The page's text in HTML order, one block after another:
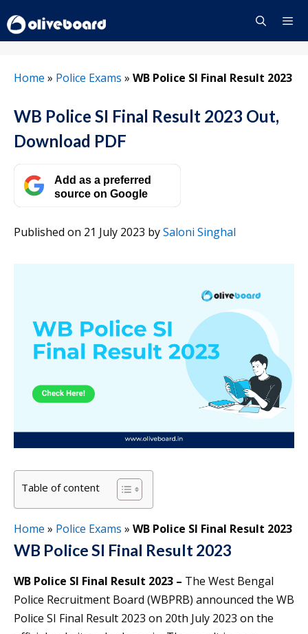
to
content
Home » Police Exams » WB Police SI Final Result 2023
WB Police SI Final Result 2023 Out,
Download PDF
Add as a preferred
source on Google
Published on 21 July 2023 bySaloni Singhal
Table of content
Home » Police Exams » WB Police SI Final Result 2023
WB Police SI Final Result 2023
WB Police SI Final Result 2023 – The West Bengal
Police Recruitment Board (WBPRB) announced the WB
Police SI Final Result 2023 on 20th July 2023 on the